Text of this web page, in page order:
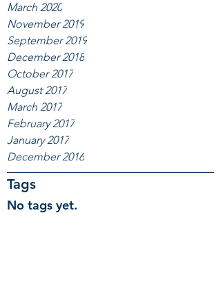
March 2020
November 2019
September 2019
December 2018
October 2017
August 2017
March 2017
February 2017
January 2017
December 2016
Tags
No tags yet.